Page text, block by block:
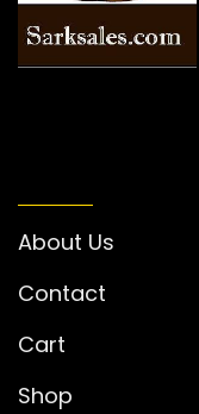
About Us
Contact
Cart
Shop